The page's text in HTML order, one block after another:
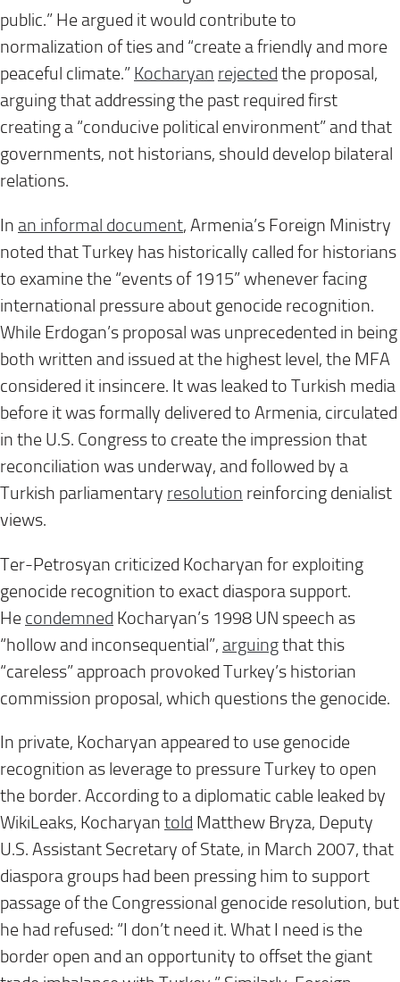
public.” He argued it would contribute to
normalization of ties and “create a friendly and more
peaceful climate.” Kocharyan rejected the proposal,
arguing that addressing the past required first
creating a “conducive political environment” and that
governments, not historians, should develop bilateral
relations.
In an informal document, Armenia’s Foreign Ministry
noted that Turkey has historically called for historians
to examine the “events of 1915” whenever facing
international pressure about genocide recognition.
While Erdogan’s proposal was unprecedented in being
both written and issued at the highest level, the MFA
considered it insincere. It was leaked to Turkish media
before it was formally delivered to Armenia, circulated
in the U.S. Congress to create the impression that
reconciliation was underway, and followed by a
Turkish parliamentary resolution reinforcing denialist
views.
Ter-Petrosyan criticized Kocharyan for exploiting
genocide recognition to exact diaspora support.
He condemned Kocharyan’s 1998 UN speech as
“hollow and inconsequential”, arguingthat this
“careless” approach provoked Turkey’s historian
commission proposal, which questions the genocide.
In private, Kocharyan appeared to use genocide
recognition as leverage to pressure Turkey to open
the border. According to a diplomatic cable leaked by
WikiLeaks, Kocharyan told Matthew Bryza, Deputy
U.S. Assistant Secretary of State, in March 2007, that
diaspora groups had been pressing him to support
passage of the Congressional genocide resolution, but
he had refused: “I don’t need it. What I need is the
border open and an opportunity to offset the giant